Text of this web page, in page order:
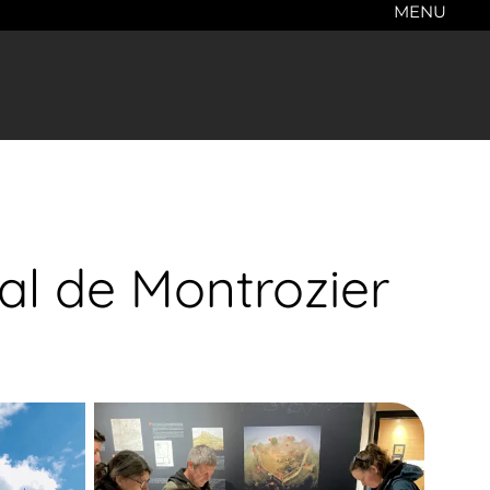
MENU
de Montrozier